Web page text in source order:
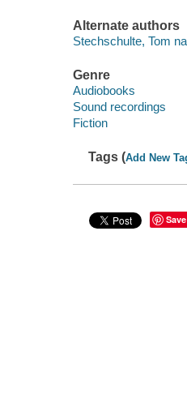
Alternate authors
Stechschulte, Tom
Genre
Audiobooks
Sound recordings
Fiction
Tags (Add New
Save